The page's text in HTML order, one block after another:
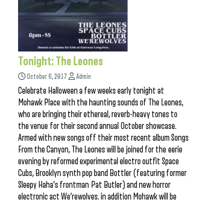
Tonight: The Leones
October 6, 2017 Admin
Celebrate Halloween a few weeks early tonight at
Mohawk Place with the haunting sounds of The Leones,
who are bringing their ethereal, reverb-heavy tones to
the venue for their second annual October showcase.
Armed with new songs off their most recent album Songs
From the Canyon, The Leones will be joined for the eerie
evening by reformed experimental electro outfit Space
Cubs, Brooklyn synth pop band Bottler (featuring former
Sleepy Haha’s frontman Pat Butler) and new horror
electronic act We’rewolves. in addition Mohawk will be